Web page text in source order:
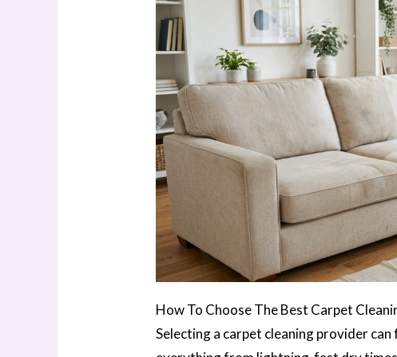
How To Choose The Best Carpet
Selecting a carpet cleaning provider